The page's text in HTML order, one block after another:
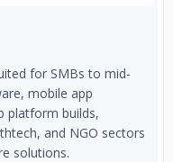
for SMBs to mid-
mobile app
platform builds,
and NGO sectors
solutions.